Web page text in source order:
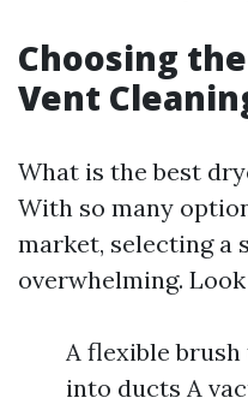
Choosing
Vent
What is the best
With so many
market, selecting a
overwhelming.
A flexible
into ducts A